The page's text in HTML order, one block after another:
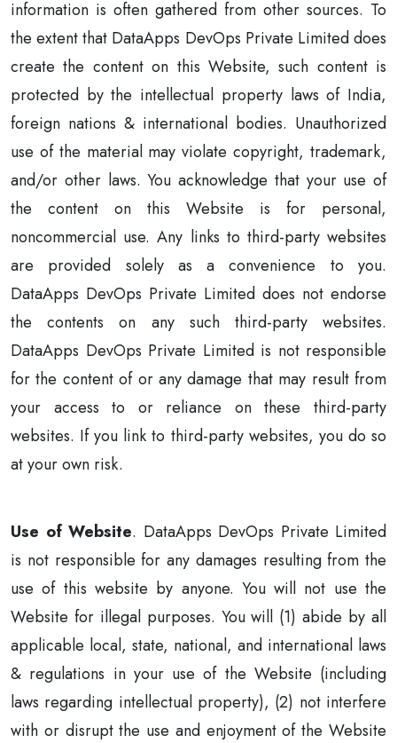
information is often gathered from other sources. To
the extent that DataApps DevOps Private Limited does
create the content on this Website, such content is
protected by the intellectual property laws of India,
foreign nations & international bodies. Unauthorized
use of the material may violate copyright, trademark,
and/or other laws. You acknowledge that your use of
the content on this Website is for personal,
noncommercial use. Any links to third-party websites
are provided solely as a convenience to you.
DataApps DevOps Private Limited does not endorse
the contents on any such third-party websites.
DataApps DevOps Private Limited is not responsible
for the content of or any damage that may result from
your access to or reliance on these third-party
websites. If you link to third-party websites, you do so
at your own risk.
Use of Website. DataApps DevOps Private Limited
is not responsible for any damages resulting from the
use of this website by anyone. You will not use the
Website for illegal purposes. You will (1) abide by all
applicable local, state, national, and international laws
& regulations in your use of the Website (including
laws regarding intellectual property), (2) not interfere
with or disrupt the use and enjoyment of the Website